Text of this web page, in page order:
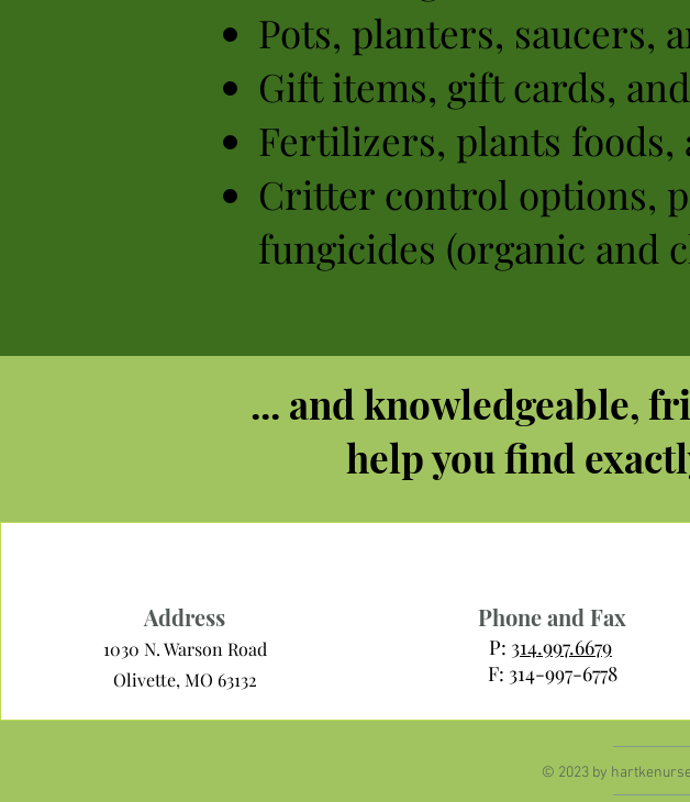
Pots, planters, saucers,
Gift items, gift cards,
Fertilizers, plants
Critter control options,
fungicides (organic and
... and knowledgeable,
help you find
Address
1030 N. Warson Road
Olivette, MO 63132
Phone and Fax
P: 314.997.6679
F: 314-997-6778
© 2023 by